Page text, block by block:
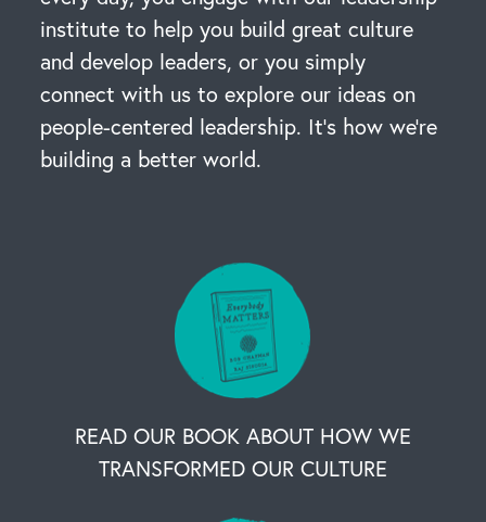
institute to help you build great culture
and develop leaders, or you simply
connect with us to explore our ideas on
people-centered leadership. It’s how we’re
building a better world.
READ OUR BOOK ABOUT HOW WE
TRANSFORMED OUR CULTURE